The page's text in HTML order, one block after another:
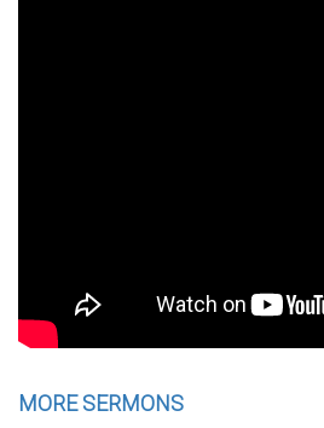
MORE SERMONS